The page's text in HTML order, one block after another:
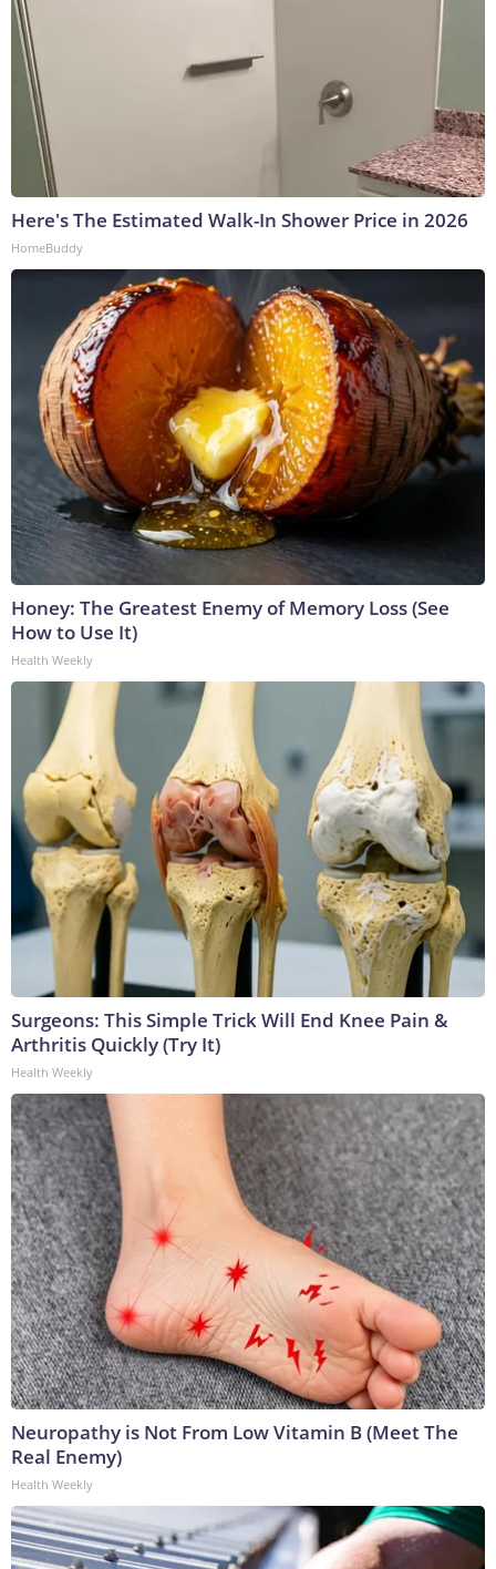
Here's The Estimated Walk-In Shower Price in 2026
HomeBuddy
Honey: The Greatest Enemy of Memory Loss (See
How to Use It)
Health Weekly
Surgeons: This Simple Trick Will End Knee Pain &
Arthritis Quickly (Try It)
Health Weekly
Neuropathy is Not From Low Vitamin B (Meet The
Real Enemy)
Health Weekly